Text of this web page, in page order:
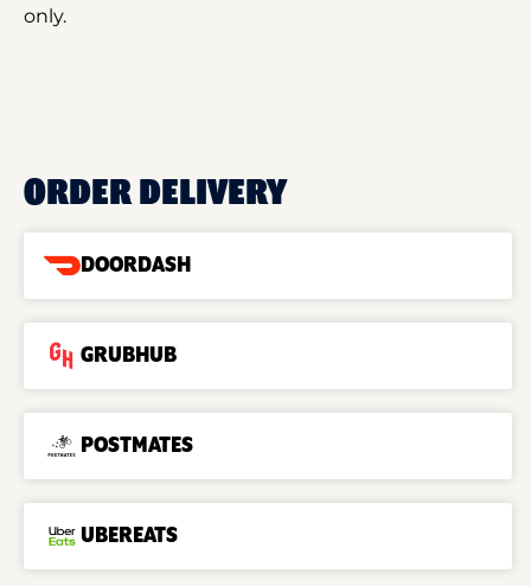
only.
ORDER DELIVERY
DOORDASH
GRUBHUB
POSTMATES
UBEREATS